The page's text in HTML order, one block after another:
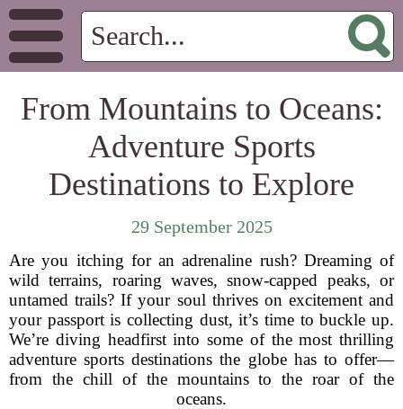
From Mountains to Oceans:
Adventure Sports
Destinations to Explore
29 September 2025
Are you itching for an adrenaline rush? Dreaming of
wild terrains, roaring waves, snow-capped peaks, or
untamed trails? If your soul thrives on excitement and
your passport is collecting dust, it’s time to buckle up.
We’re diving headfirst into some of the most thrilling
adventure sports destinations the globe has to offer—
from the chill of the mountains to the roar of the
oceans.